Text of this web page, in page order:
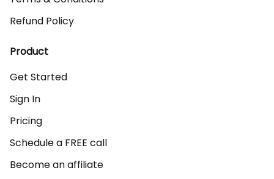
Refund Policy
Product
Get Started
Sign In
Pricing
Schedule a FREE call
Become an affiliate